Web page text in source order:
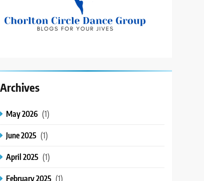
Archives
May 2026 (1)
June 2025 (1)
April 2025 (1)
February 2025 (1)